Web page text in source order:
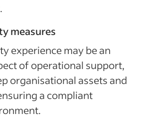
measures
experience may be an
of operational support,
organisational assets and
a compliant